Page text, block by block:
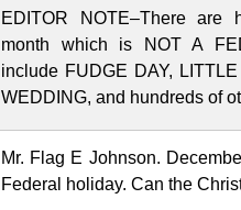
EDITOR NOTE–There are
month which is NOT A
include FUDGE DAY,
WEDDING, and hundreds of
Mr. Flag E Johnson.
Federal holiday. Can the